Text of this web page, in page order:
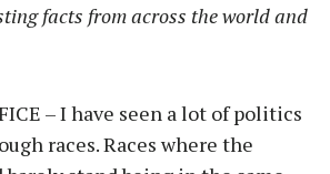
facts from across the world and
– I have seen a lot of politics
races. Races where the